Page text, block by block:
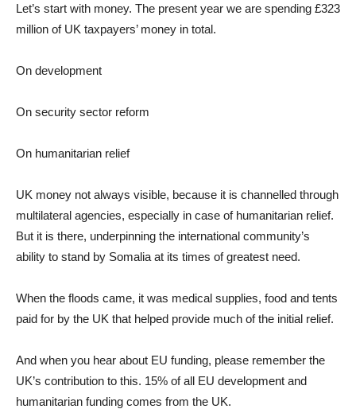
Let’s start with money. The present year we are spending £323
million of UK taxpayers’ money in total.
On development
On security sector reform
On humanitarian relief
UK money not always visible, because it is channelled through
multilateral agencies, especially in case of humanitarian relief.
But it is there, underpinning the international community’s
ability to stand by Somalia at its times of greatest need.
When the floods came, it was medical supplies, food and tents
paid for by the UK that helped provide much of the initial relief.
And when you hear about EU funding, please remember the
UK’s contribution to this. 15% of all EU development and
humanitarian funding comes from the UK.